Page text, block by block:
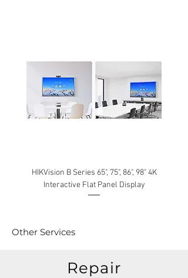
HIKVision B Series 65", 75", 86", 98" 4K
Interactive Flat Panel Display
Other Services
Repair